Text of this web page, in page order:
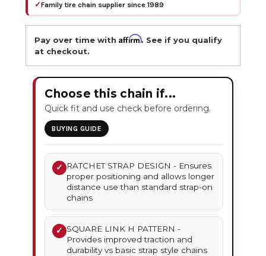
✓Family tire chain supplier since 1989
Pay over time withAffirm. See if you qualify
at checkout.
Choose this chain if...
Quick fit and use check before ordering.
BUYING GUIDE
✓
RATCHET STRAP DESIGN - Ensures
proper positioning and allows longer
distance use than standard strap-on
chains
✓ SQUARE LINK H PATTERN -
Provides improved traction and
durability vs basic strap style chains